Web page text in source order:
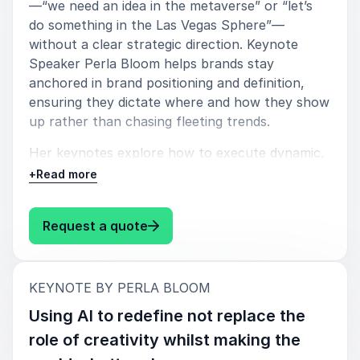
—“we need an idea in the metaverse” or “let’s
do something in the Las Vegas Sphere”—
without a clear strategic direction. Keynote
Speaker Perla Bloom helps brands stay
anchored in brand positioning and definition,
ensuring they dictate where and how they show
up rather than chasing fleeting trends.
Her keynotes explore how to execute dynamic,
environment-respecting strategies that add
and URL experiences—preparing brands for the
merging of both worlds. She also reveals how
investing in big swings like partnerships and IP
organic engagement and long-term impact.
Key takeaways:
Prioritize Strategy Over Trends – Avoid
+Read more
Request a quote: Perla Bloom How to cut
KEYNOTE BY PERLA BLOOM
Using AI to redefine not replace the
role of creativity whilst making the